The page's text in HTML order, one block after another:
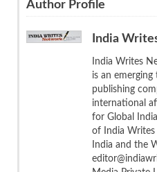
Author Profile
India
India Writes
is an
publishing
international
for Global
of India Writes
India and the